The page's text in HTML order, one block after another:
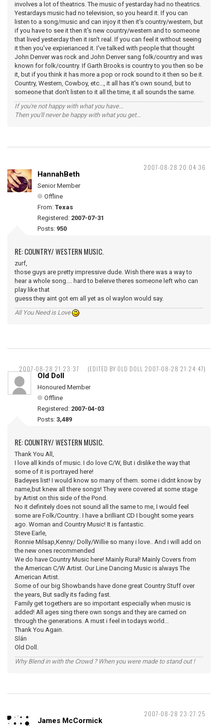
involves a lot of theatrics. The music of yestarday had no theatrics.
Yestardays music had no television, so you heard it. If you can
listen to a song/music and can injoy it then it's country/western, but
if you have to see it then it's new country/western and to someone
that lived yesterday then it isn't real. If you can feel it without seeing
it then you've expierianced it. I've talked with people that thought
John Denver was rock and John Denver sang folk/country and was
known for folk/country. If Garth Brooks is country to you then so be
it, but if you think it has more a pop or rock sound to it then so be it.
Country, Western, Cowboy, etc..., it all has it's own sound, but to
someone that don't listen to it all the time, it all sounds the same.
If you're not happy with what you have...
Then you'll never be happy with what you get...
2007-08-28 20:04:36
HannahBeth
Senior Member
Offline
From: Texas
Registered: 2007-07-31
Posts: 950
RE: COUNTRY/ WESTERN MUSIC.
zurf,
those guys are pretty impressive dude. Wish there was a way to
hear a whole song.... hard to beleive theres someone left who can
play like that
guess they aint got em all yet as ol waylon would say.
All You Need is Love
2007-08-28 21:23:37 (EDITED BY OLD DOLL 2007-08-28 21:24:47)
Old Doll
Honoured Member
Offline
Registered: 2007-04-03
Posts: 3,489
RE: COUNTRY/ WESTERN MUSIC.
Thank You All,
I love all kinds of music. I do love C/W, But i dislike the way that
some of it is portrayed here!
Badeyes list! I would know so many of them. some i didnt know by
name,but knew all there songs! They were covered at some stage
by Artist on this side of the Pond.
No it definitely does not sound all the same to me, I would feel
some are Folk/Country.. I have a brilliant CD I bought some years
ago. Woman and Country Music! It is fantastic.
Steve Earle,
Ronnie Milsap,Kenny/ Dolly/Willie so many i love.. And i will add on
the new ones recommended
We do have Country Music here! Mainly Rural! Mainly Covers from
the American C/W Artist. Our Line Dancing Music is always The
American Artist.
Some of our big Showbands have done great Country Stuff over
the years, But sadly its fading fast.
Family get togethers are so important especially when music is
added! All ages sing there own songs and they are carried on
through the generations. A must i feel in todays world...
Thank You Again.
Slán
Old Doll.
Why Blend in with the Crowd ? When you were made to stand out !
2007-08-28 23:27:25
James McCormick